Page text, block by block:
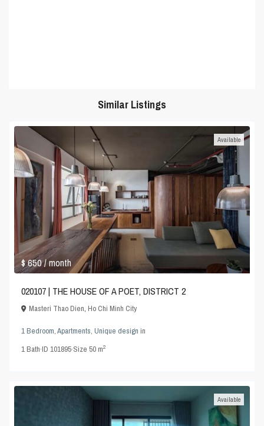
Similar Listings
$ 650/ month
Available
020107 | THE HOUSE OF A POET, DISTRICT 2
Masteri Thao Dien,Ho Chi Minh City
1 Bedroom,Apartments,Unique design in
1Bath·ID101895·Size50 m2
Available